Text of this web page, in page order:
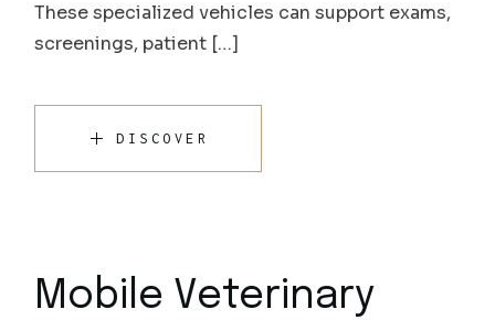
These specialized vehicles can support exams,
screenings, patient […]
DISCOVER
Mobile Veterinary